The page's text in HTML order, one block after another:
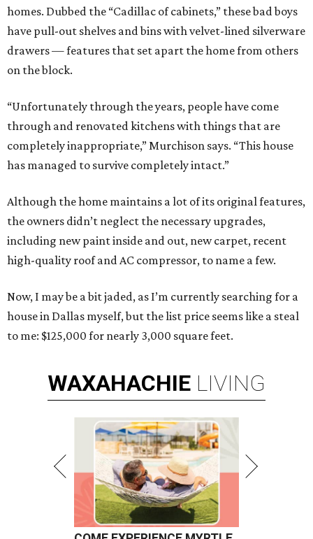
homes. Dubbed the “Cadillac of cabinets,” these bad boys
have pull-out shelves and bins with velvet-lined silverware
drawers — features that set apart the home from others
on the block.
“Unfortunately through the years, people have come
through and renovated kitchens with things that are
completely inappropriate,” Murchison says. “This house
has managed to survive completely intact.”
Although the home maintains a lot of its original features,
the owners didn’t neglect the necessary upgrades,
including new paint inside and out, new carpet, recent
high-quality roof and AC compressor, to name a few.
Now, I may be a bit jaded, as I’m currently searching for a
house in Dallas myself, but the list price seems like a steal
to me: $125,000 for nearly 3,000 square feet.
WAXAHACHIE LIVING